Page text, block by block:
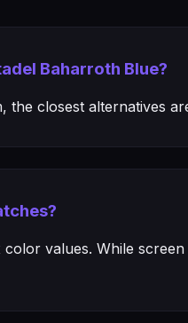
Baharroth Blue?
closest alternatives
values. While